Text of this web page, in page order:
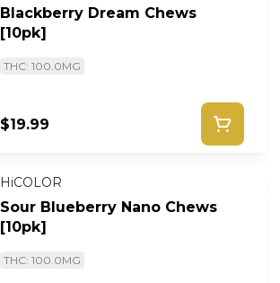
Blackberry Dream Chews
[10pk]
THC: 100.0MG
$19.99
HiCOLOR
Sour Blueberry Nano Chews
[10pk]
THC: 100.0MG